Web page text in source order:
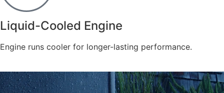
​Liquid-Cooled Engine
Engine runs cooler for longer-lasting performance.